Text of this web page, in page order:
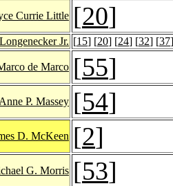
Currie Little [20]
Jr. [15] [20] [24] [32] [37
de Marco [55]
Anne P. Massey [54]
D. McKeen [2]
G. Morris [53]